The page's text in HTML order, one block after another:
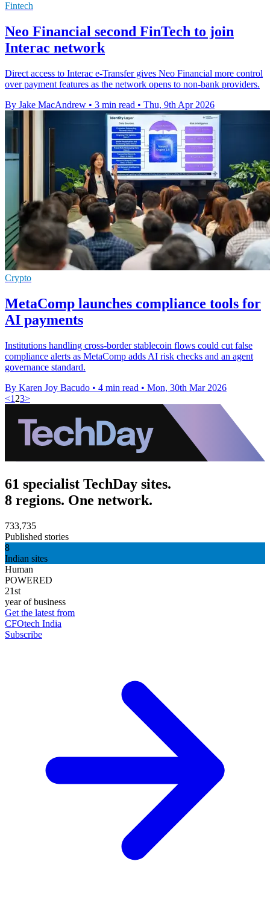
Fintech
Neo Financial second FinTech to join
Interac network
Direct access to Interac e-Transfer gives Neo Financial more control
over payment features as the network opens to non-bank providers.
By Jake MacAndrew • 3 min read • Thu, 9th Apr 2026
Crypto
MetaComp launches compliance tools for
AI payments
Institutions handling cross-border stablecoin flows could cut false
compliance alerts as MetaComp adds AI risk checks and an agent
governance standard.
By Karen Joy Bacudo • 4 min read • Mon, 30th Mar 2026
<1 23>
61 specialist TechDay sites.
8 regions. One network.
733,735
Published stories
8
Indian sites
Human
POWERED
21st
year of business
Get the latest from
CFOtech India
Subscribe